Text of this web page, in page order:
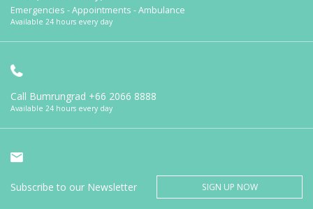
Emergencies - Appointments - Ambulance
Available 24 hours every day
Call Bumrungrad +66 2066 8888
Available 24 hours every day
Subscribe to our Newsletter SIGN UP NOW